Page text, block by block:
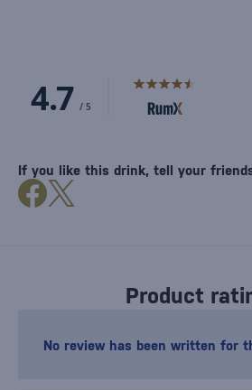
Product
No review has been written for
If you like this drink, tell your